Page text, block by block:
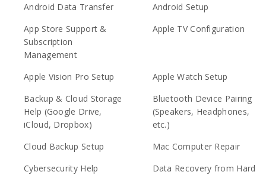
Android Data Transfer
Android Setup
App Store Support &
Subscription
Management
Apple TV Configuration
Apple Vision Pro Setup
Apple Watch Setup
Backup & Cloud Storage
Help (Google Drive,
iCloud, Dropbox)
Bluetooth Device Pairing
(Speakers, Headphones,
etc.)
Cloud Backup Setup
Mac Computer Repair
Cybersecurity Help
Data Recovery from Hard